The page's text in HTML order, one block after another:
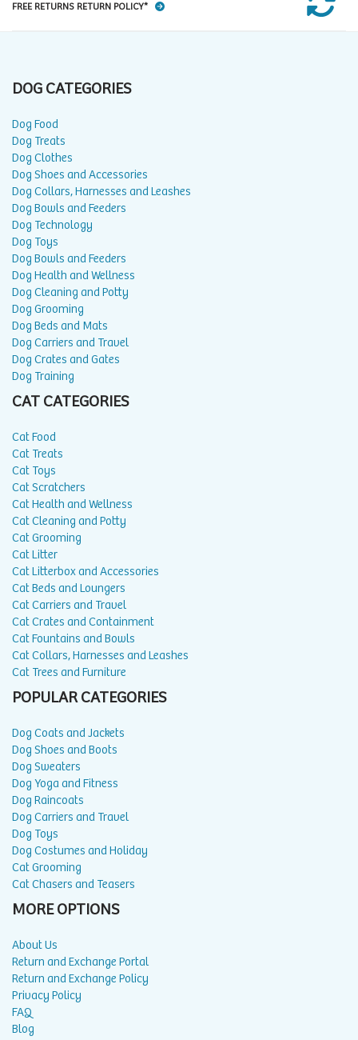
FREE RETURNS RETURN POLICY*
DOG CATEGORIES
Dog Food
Dog Treats
Dog Clothes
Dog Shoes and Accessories
Dog Collars, Harnesses and Leashes
Dog Bowls and Feeders
Dog Technology
Dog Toys
Dog Bowls and Feeders
Dog Health and Wellness
Dog Cleaning and Potty
Dog Grooming
Dog Beds and Mats
Dog Carriers and Travel
Dog Crates and Gates
Dog Training
CAT CATEGORIES
Cat Food
Cat Treats
Cat Toys
Cat Scratchers
Cat Health and Wellness
Cat Cleaning and Potty
Cat Grooming
Cat Litter
Cat Litterbox and Accessories
Cat Beds and Loungers
Cat Carriers and Travel
Cat Crates and Containment
Cat Fountains and Bowls
Cat Collars, Harnesses and Leashes
Cat Trees and Furniture
POPULAR CATEGORIES
Dog Coats and Jackets
Dog Shoes and Boots
Dog Sweaters
Dog Yoga and Fitness
Dog Raincoats
Dog Carriers and Travel
Dog Toys
Dog Costumes and Holiday
Cat Grooming
Cat Chasers and Teasers
MORE OPTIONS
About Us
Return and Exchange Portal
Return and Exchange Policy
Privacy Policy
FAQ
Blog